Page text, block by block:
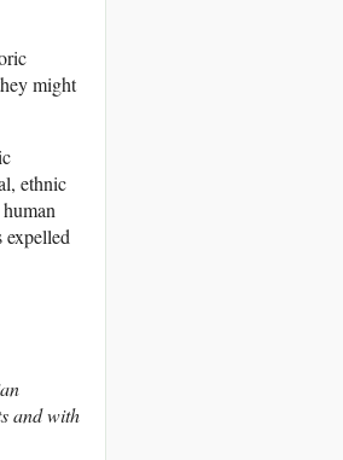
might
ethnic
and with